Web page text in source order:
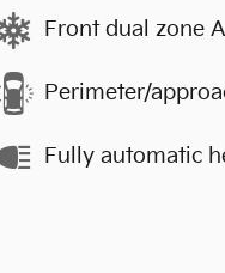
Front dual zone
Perimeter/
Fully automatic